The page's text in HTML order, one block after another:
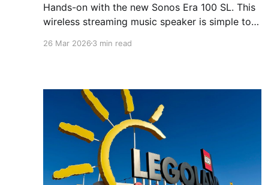
Hands-on with the new Sonos Era 100 SL. This
wireless streaming music speaker is simple to
26 Mar 2026 3 min read